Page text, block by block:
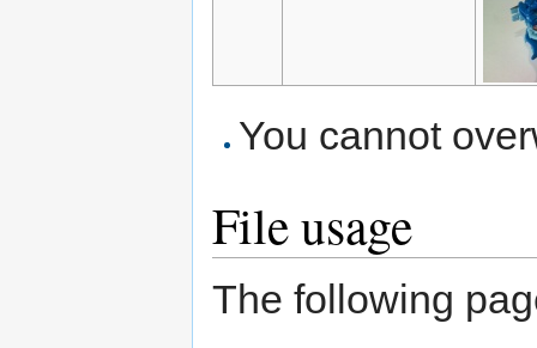
You cannot
File usage
The following